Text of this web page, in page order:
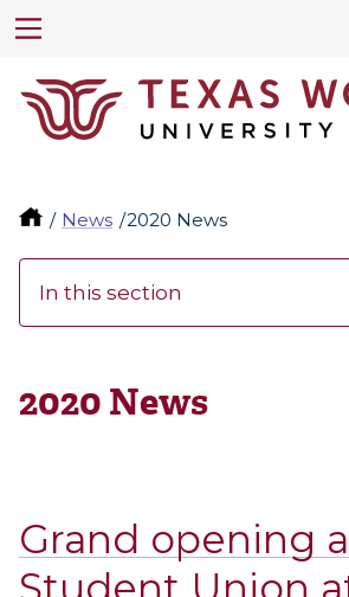
News 2020 News
In this section
2020 News
Grand opening